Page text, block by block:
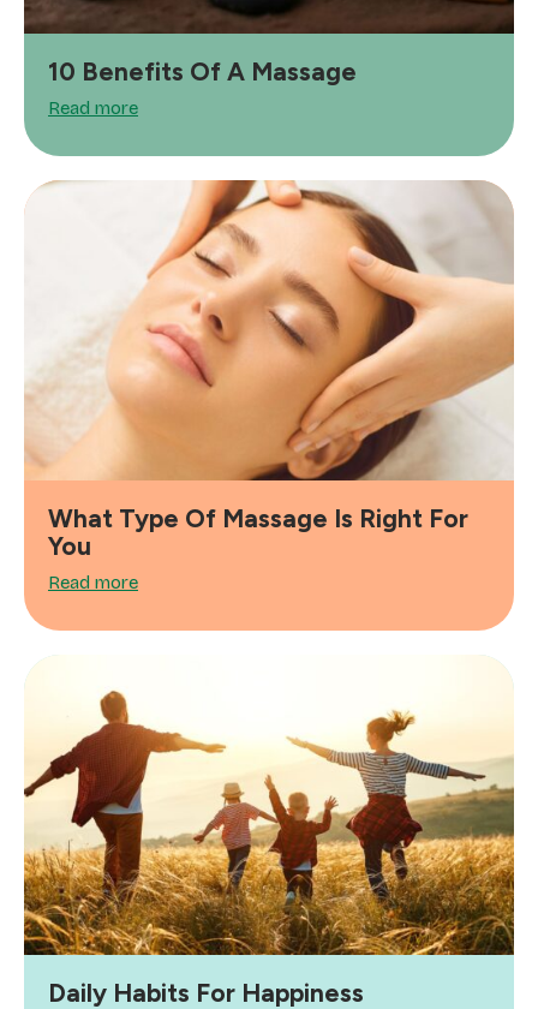
10 Benefits Of A Massage
Read more
What Type Of Massage Is Right For
You
Read more
Daily Habits For Happiness